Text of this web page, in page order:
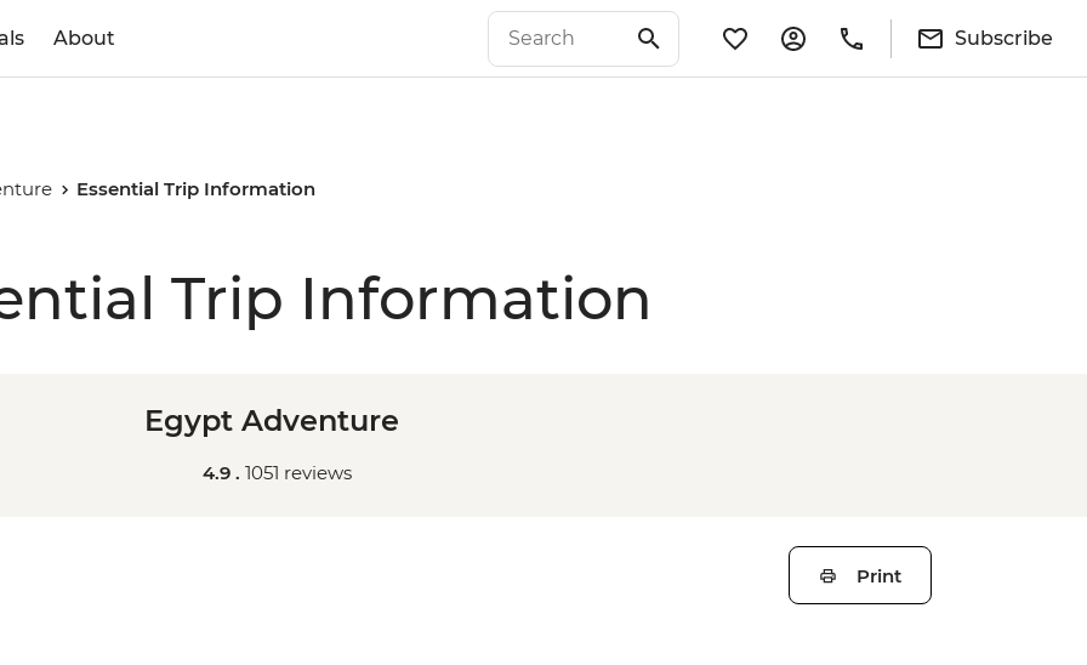
About Subscribe
Essential Trip Information
Trip Information
Egypt Adventure
4.9 . 1051 reviews
Print